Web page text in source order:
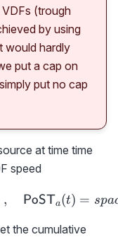
(trough
by using
would hardly
put a cap on
put no cap
at time time
speed
, PoSTa(t) = spa
the cumulative